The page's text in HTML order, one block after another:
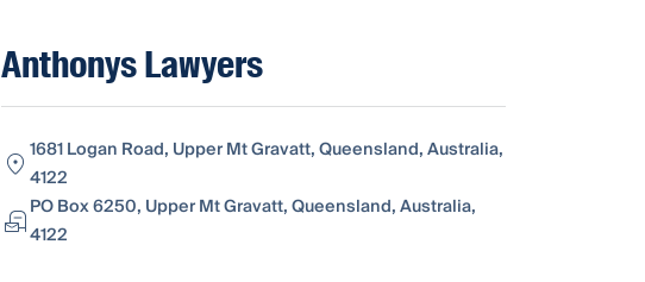
Anthonys Lawyers
1681 Logan Road, Upper Mt Gravatt, Queensland, Australia,
4122
PO Box 6250, Upper Mt Gravatt, Queensland, Australia,
4122